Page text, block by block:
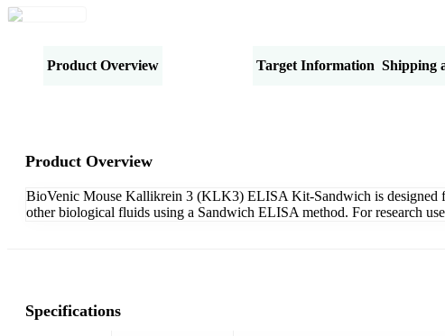
Product Overview Target Information Shipping
Product Overview
BioVenic Mouse Kallikrein 3 (KLK3) ELISA Kit-Sandwich is designed
other biological fluids using a Sandwich ELISA method. For research
Specifications